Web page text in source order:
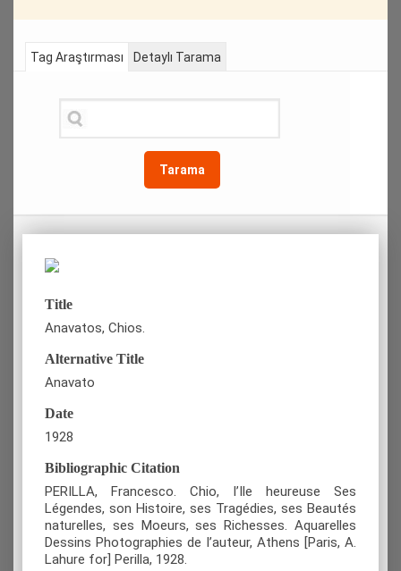
Tag Araştırması
Tarama
Detaylı Tarama
Title
Anavatos, Chios.
Alternative Title
Anavato
Date
1928
Bibliographic Citation
PERILLA, Francesco. Chio, l’Ile heureuse Ses
Légendes, son Histoire, ses Tragédies, ses Beautés
naturelles, ses Moeurs, ses Richesses. Aquarelles
Dessins Photographies de l’auteur, Athens [Paris, A.
Lahure for] Perilla, 1928.